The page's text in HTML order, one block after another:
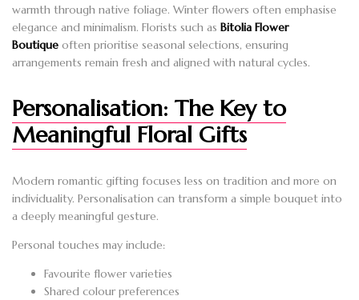
warmth through native foliage. Winter flowers often emphasise
elegance and minimalism. Florists such as Bitolia Flower
Boutique often prioritise seasonal selections, ensuring
arrangements remain fresh and aligned with natural cycles.
Personalisation: The Key to
Meaningful Floral Gifts
Modern romantic gifting focuses less on tradition and more on
individuality. Personalisation can transform a simple bouquet into
a deeply meaningful gesture.
Personal touches may include:
Favourite flower varieties
Shared colour preferences